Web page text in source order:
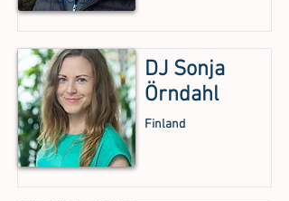
DJ Sonja
Örndahl
Finland